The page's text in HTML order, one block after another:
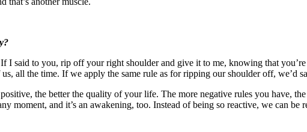
If I said to you, rip off your right shoulder and give it to me, knowing that
all the time. If we apply the same rule as for ripping our shoulder off, we’d
the better the quality of your life. The more negative rules you have,
moment, and it’s an awakening, too. Instead of being so reactive, we can